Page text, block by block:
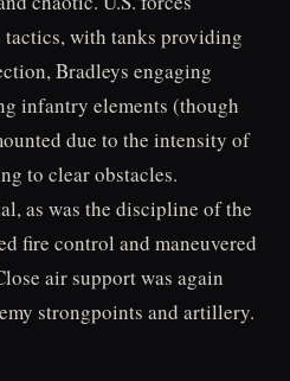
tactics, with tanks providing
Bradleys engaging
infantry elements (though
due to the intensity of
to clear obstacles.
as was the discipline of the
fire control and maneuvered
air support was again
strongpoints and artillery.